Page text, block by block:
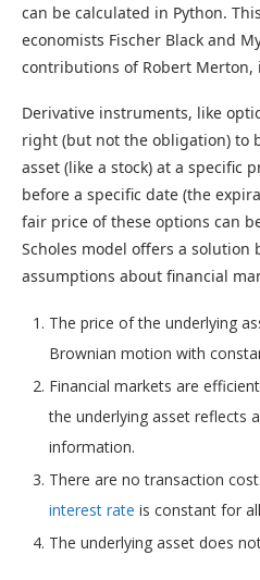
can be calculated in Python.
economists Fischer Black and
contributions of Robert Merton,
Derivative instruments, like
right (but not the obligation) to
asset (like a stock) at a specific
before a specific date (the
fair price of these options can
Scholes model offers a
assumptions about financial
The price of the underlying
Brownian motion with
Financial markets are
the underlying asset reflects
information.
There are no transaction
interest rate is constant for
The underlying asset does